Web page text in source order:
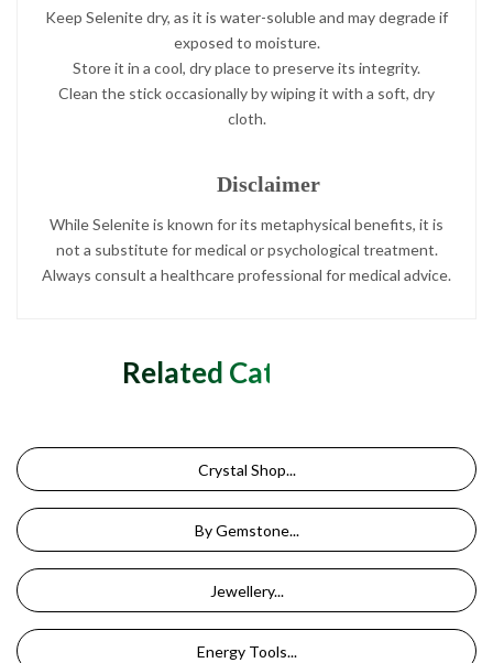
Keep Selenite dry, as it is water-soluble and may degrade if
exposed to moisture.
Store it in a cool, dry place to preserve its integrity.
Clean the stick occasionally by wiping it with a soft, dry
cloth.
Disclaimer
While Selenite is known for its metaphysical benefits, it is
not a substitute for medical or psychological treatment.
Always consult a healthcare professional for medical advice.
Related Categories
Crystal Shop...
By Gemstone...
Jewellery...
Energy Tools...